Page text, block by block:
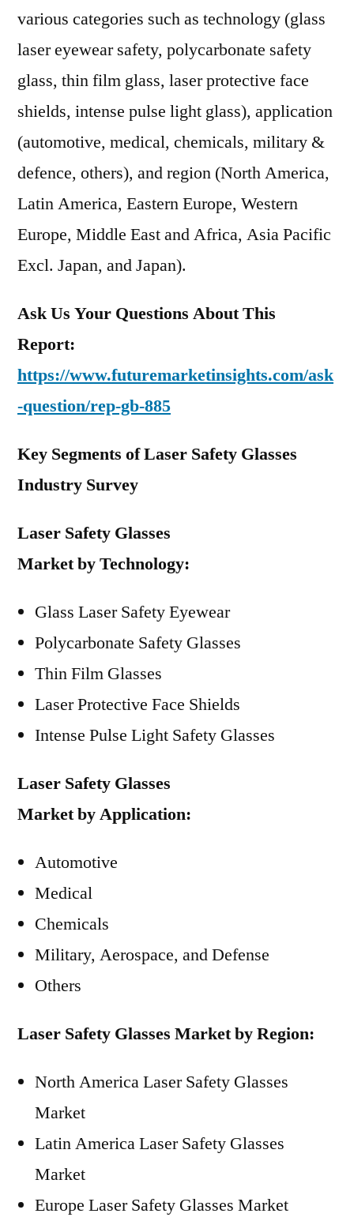
various categories such as technology (glass
laser eyewear safety, polycarbonate safety
glass, thin film glass, laser protective face
shields, intense pulse light glass), application
(automotive, medical, chemicals, military &
defence, others), and region (North America,
Latin America, Eastern Europe, Western
Europe, Middle East and Africa, Asia Pacific
Excl. Japan, and Japan).
Ask Us Your Questions About This
Report:
https://www.futuremarketinsights.com/ask
-question/rep-gb-885
Key Segments of Laser Safety Glasses
Industry Survey
Laser Safety Glasses
MarketbyTechnology:
Glass Laser Safety Eyewear
Polycarbonate Safety Glasses
Thin Film Glasses
Laser Protective Face Shields
Intense Pulse Light Safety Glasses
Laser Safety Glasses
MarketbyApplication:
Automotive
Medical
Chemicals
Military, Aerospace, and Defense
Others
Laser Safety Glasses MarketbyRegion:
North America Laser Safety Glasses
Market
Latin America Laser Safety Glasses
Market
Europe Laser Safety Glasses Market